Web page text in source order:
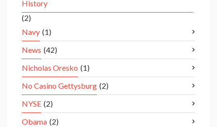
History
(2)
Navy (1)
News (42)
Nicholas Oresko (1)
No Casino Gettysburg (2)
NYSE (2)
Obama (2)